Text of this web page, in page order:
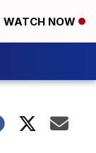
WATCH NOW